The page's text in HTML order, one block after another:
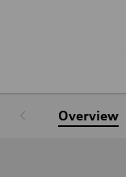
Overview